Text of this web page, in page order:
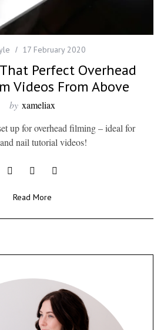
17 February 2020
Perfect Overhead
Videos From Above
by xameliax
up for overhead filming – ideal for
nail tutorial videos!
Read More